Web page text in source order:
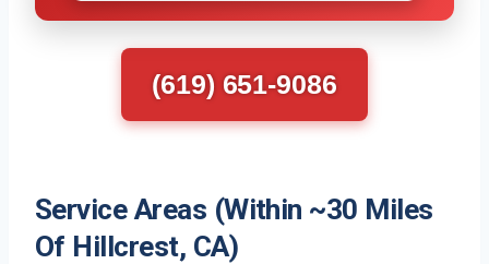
(619) 651-9086
Service Areas (Within ~30 Miles
Of Hillcrest, CA)